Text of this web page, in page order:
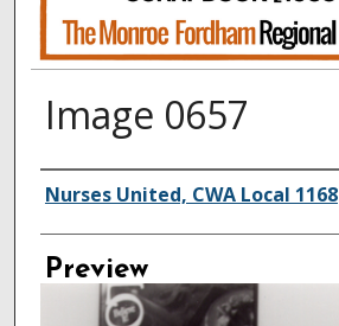
Image 0657
Creator
Nurses United, CWA Local 1168
Preview